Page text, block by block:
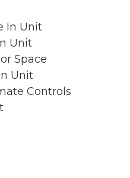
In Unit
Unit
Space
Unit
Controls